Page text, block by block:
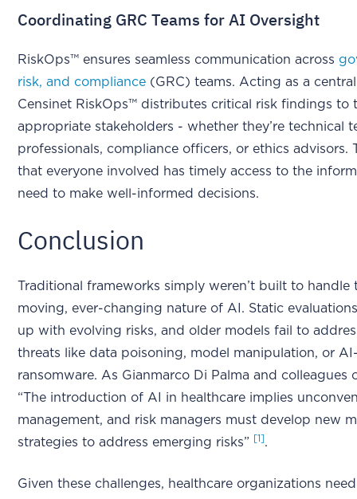
Coordinating GRC Teams for AI Oversight
RiskOps™ ensures seamless communication across
risk, and compliance (GRC) teams. Acting as a
Censinet RiskOps™ distributes critical risk findings to
appropriate stakeholders - whether they’re technical
professionals, compliance officers, or ethics advisors.
that everyone involved has timely access to the
need to make well-informed decisions.
Conclusion
Traditional frameworks simply weren’t built to handle
moving, ever-changing nature of AI. Static
up with evolving risks, and older models fail to
threats like data poisoning, model manipulation, or
ransomware. As Gianmarco Di Palma and colleagues
“The introduction of AI in healthcare implies
management, and risk managers must develop new
strategies to address emerging risks”
[1].
Given these challenges, healthcare organizations